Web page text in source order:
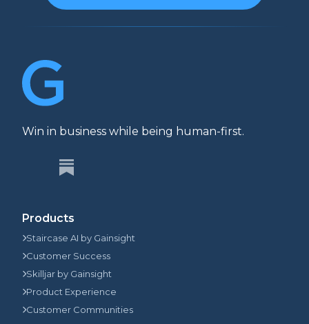
Win in business while being human-first.
Products
Staircase AI by Gainsight
Customer Success
Skilljar by Gainsight
Product Experience
Customer Communities